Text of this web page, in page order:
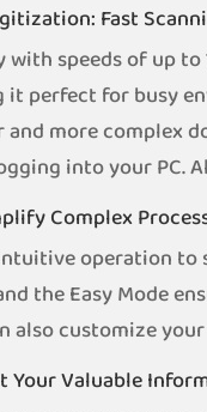
Fast
speeds of up
perfect for busy
more complex
into your PC.
Complex
operation to
the Easy Mode
also customize
Your Valuable